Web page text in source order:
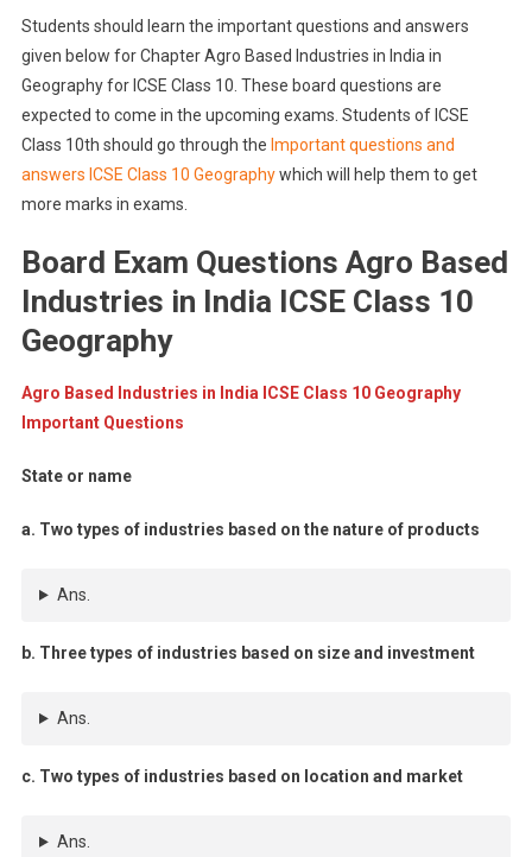
Students should learn the important questions and answers
given below for Chapter Agro Based Industries in India in
Geography for ICSE Class 10. These board questions are
expected to come in the upcoming exams. Students of ICSE
Class 10th should go through the Important questions and
answers ICSE Class 10 Geographywhich will help them to get
more marks in exams.
Board Exam Questions Agro Based
Industries in India ICSE Class 10
Geography
Agro Based Industries in India ICSE Class 10 Geography
Important Questions
State or name
a. Two types of industries based on the nature of products
Ans.
b. Three types of industries based on size and investment
Ans.
c. Two types of industries based on location and market
Ans.